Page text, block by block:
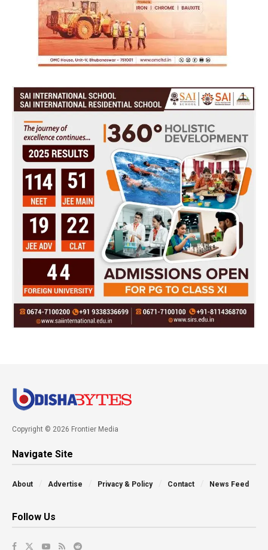
Copyright © 2026 Frontier Media
Navigate Site
About Advertise Privacy & Policy Contact News Feed
Follow Us